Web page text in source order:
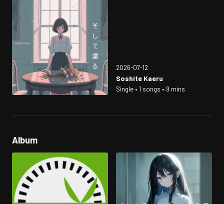
2026-07-12
Soshite Kaeru
Single • 1 songs • 9 mins
Album